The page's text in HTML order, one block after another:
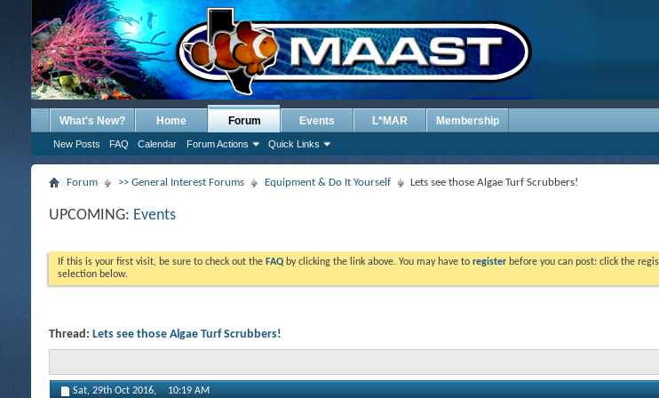
What's New? Home Forum
New Posts FAQ Calendar Forum Actions Quick Links
Events L*MAR Membership
Forum >> General Interest Forums Equipment & Do It Yourself Lets see those Algae Turf Scrubbers!
UPCOMING: Events
If this is your first visit, be sure to check out the FAQ by clicking the link above. You may have to register before you can post: click the
selection below.
Thread: Lets see those Algae Turf Scrubbers!
Sat, 29th Oct 2016, 10:19 AM